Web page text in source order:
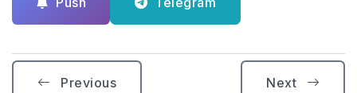
Previous Next